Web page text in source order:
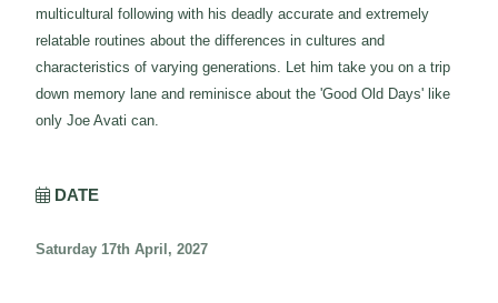
multicultural following with his deadly accurate and extremely
relatable routines about the differences in cultures and
characteristics of varying generations. Let him take you on a trip
down memory lane and reminisce about the 'Good Old Days' like
only Joe Avati can.
 DATE
Saturday 17th April, 2027